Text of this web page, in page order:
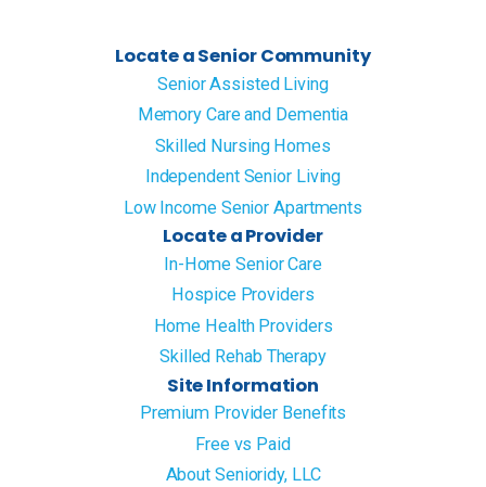
Locate a Senior Community
Senior Assisted Living
Memory Care and Dementia
Skilled Nursing Homes
Independent Senior Living
Low Income Senior Apartments
Locate a Provider
In-Home Senior Care
Hospice Providers
Home Health Providers
Skilled Rehab Therapy
Site Information
Premium Provider Benefits
Free vs Paid
About Senioridy, LLC